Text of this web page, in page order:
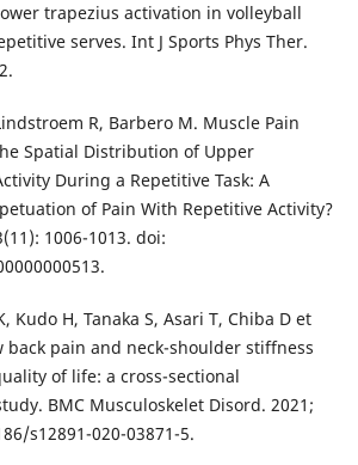
trapezius activation in volleyball
serves. Int J Sports Phys Ther.
R, Barbero M. Muscle Pain
Spatial Distribution of Upper
During a Repetitive Task: A
of Pain With Repetitive Activity?
1006-1013. doi:
Kudo H, Tanaka S, Asari T, Chiba D et
back pain and neck-shoulder stiffness
of life: a cross-sectional
BMC Musculoskelet Disord. 2021;
s12891-020-03871-5.